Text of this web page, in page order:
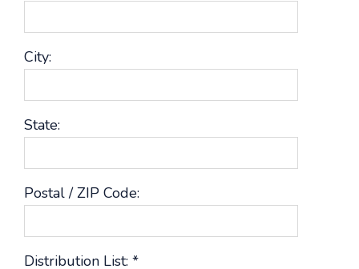
City:
State:
Postal / ZIP Code:
Distribution List: *